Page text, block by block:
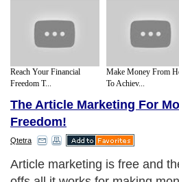
Reach Your Financial
Freedom T...
Make Money From
To Achiev...
The Article Marketing For
Freedom!
Qtetra
Article marketing is free and